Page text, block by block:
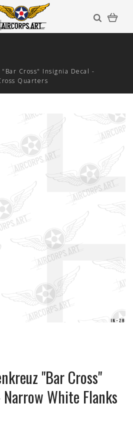
Cross" Insignia Decal -
Quarters
"Bar Cross"
White Flanks